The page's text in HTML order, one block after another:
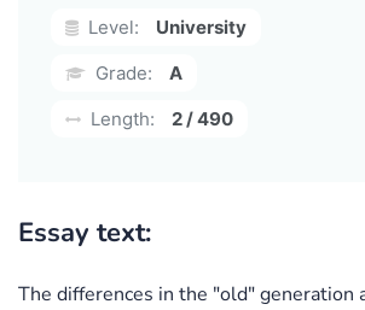
Level:
University
Grade:
A
Length:
2 / 490
Essay text:
The differences in the "old" generation